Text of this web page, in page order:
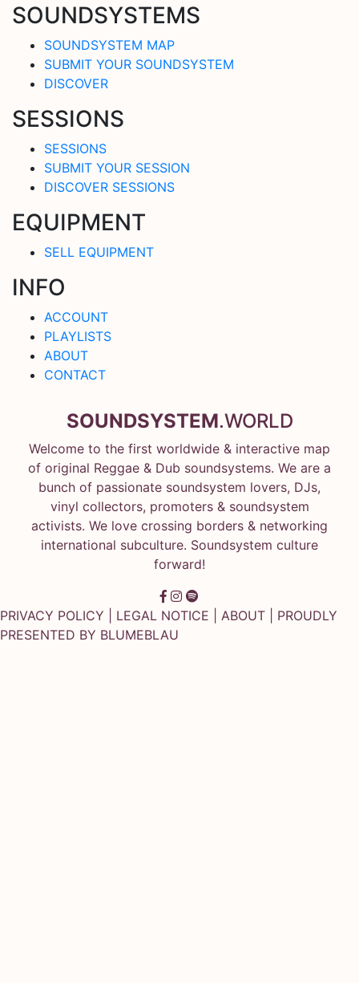
SOUNDSYSTEMS
SOUNDSYSTEM MAP
SUBMIT YOUR SOUNDSYSTEM
DISCOVER
SESSIONS
SESSIONS
SUBMIT YOUR SESSION
DISCOVER SESSIONS
EQUIPMENT
SELL EQUIPMENT
INFO
ACCOUNT
PLAYLISTS
ABOUT
CONTACT
SOUNDSYSTEM.WORLD
Welcome to the first worldwide & interactive map
of original Reggae & Dub soundsystems. We are a
bunch of passionate soundsystem lovers, DJs,
vinyl collectors, promoters & soundsystem
activists. We love crossing borders & networking
international subculture. Soundsystem culture
forward!
PRIVACY POLICY LEGAL NOTICE ABOUT | PROUDLY
PRESENTED BY BLUMEBLAU